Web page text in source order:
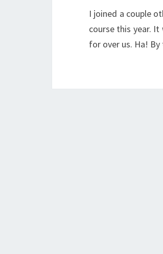
I joined a couple
course this year.
for over us. Ha!